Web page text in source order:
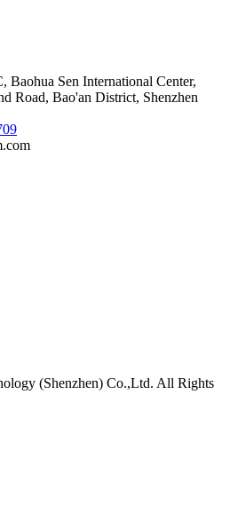
Baohua Sen International Center,
Road, Bao'an District, Shenzhen
(Shenzhen) Co.,Ltd. All Rights